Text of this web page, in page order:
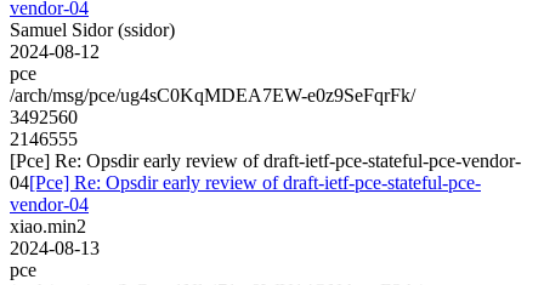
vendor-04
Samuel Sidor (ssidor)
2024-08-12
pce
/arch/msg/pce/ug4sC0KqMDEA7EW-e0z9SeFqrFk/
3492560
2146555
[Pce] Re: Opsdir early review of draft-ietf-pce-stateful-pce-vendor-
04[Pce] Re: Opsdir early review of draft-ietf-pce-stateful-pce-
vendor-04
xiao.min2
2024-08-13
pce